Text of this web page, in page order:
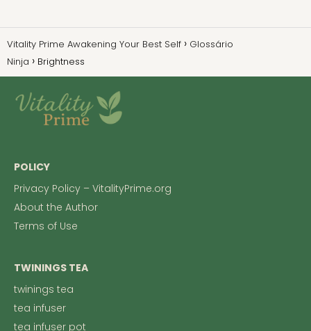
Vitality Prime Awakening Your Best Self
Glossário
Ninja
Brightness
POLICY
Privacy Policy – VitalityPrime.org
About the Author
Terms of Use
TWININGS TEA
twinings tea
tea infuser
tea infuser pot